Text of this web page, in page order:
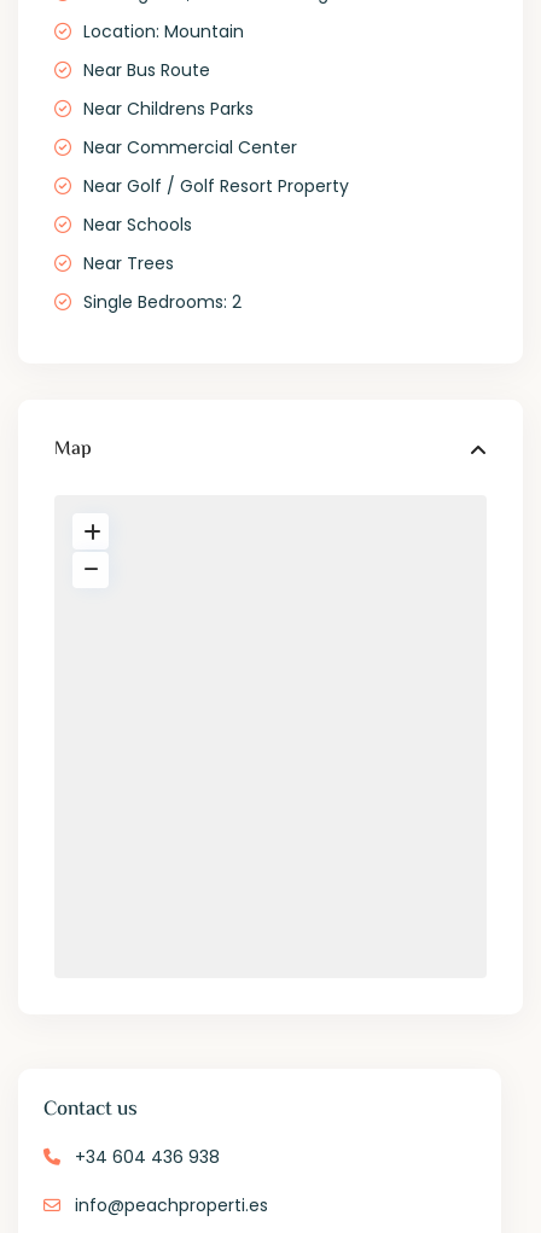
Location: Mountain
Near Bus Route
Near Childrens Parks
Near Commercial Center
Near Golf / Golf Resort Property
Near Schools
Near Trees
Single Bedrooms: 2
Map
Contact us
+34 604 436 938
info@peachproperti.es